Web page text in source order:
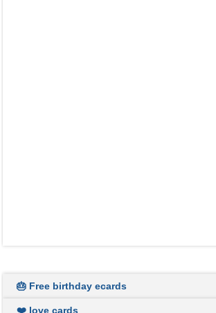
🎂 Free birthday ecards
❤️ love cards